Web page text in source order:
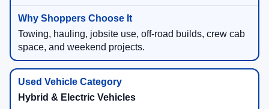
Towing, hauling, jobsite use, off-road builds, crew cab
space, and weekend projects.
Hybrid & Electric Vehicles